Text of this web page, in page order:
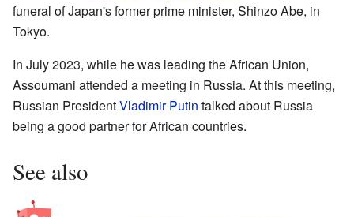
funeral of Japan's former prime minister, Shinzo Abe, in
Tokyo.
In July 2023, while he was leading the African Union,
Assoumani attended a meeting in Russia. At this meeting,
Russian PresidentVladimir Putin talked about Russia
being a good partner for African countries.
See also